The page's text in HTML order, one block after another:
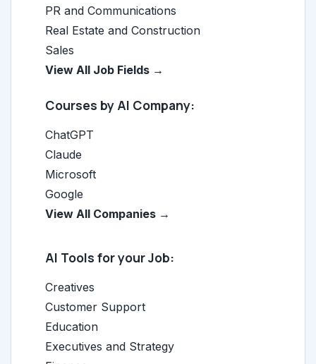
PR and Communications
Real Estate and Construction
Sales
View All Job Fields →
Courses by AI Company:
ChatGPT
Claude
Microsoft
Google
View All Companies →
AI Tools for your Job:
Creatives
Customer Support
Education
Executives and Strategy